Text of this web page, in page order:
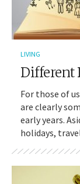
LIVING
Different
For those of
are clearly
early years.
holidays,